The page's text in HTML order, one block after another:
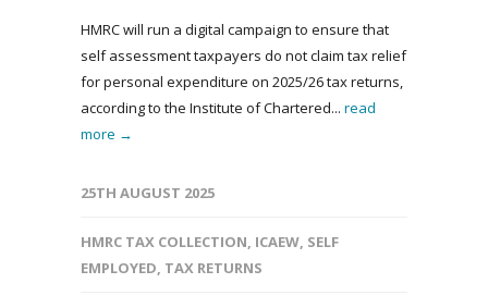
HMRC will run a digital campaign to ensure that
self assessment taxpayers do not claim tax relief
for personal expenditure on 2025/26 tax returns,
according to the Institute of Chartered... read
more →
25TH AUGUST 2025
HMRC TAX COLLECTION, ICAEW, SELF
EMPLOYED, TAX RETURNS